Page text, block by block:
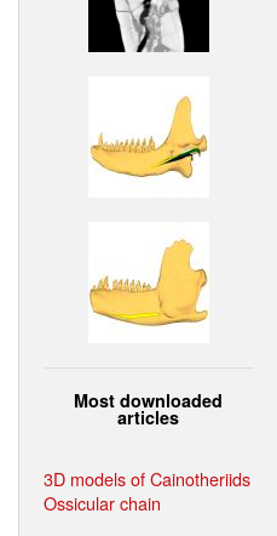
Most downloaded
articles
3D models of Cainotheriids
Ossicular chain